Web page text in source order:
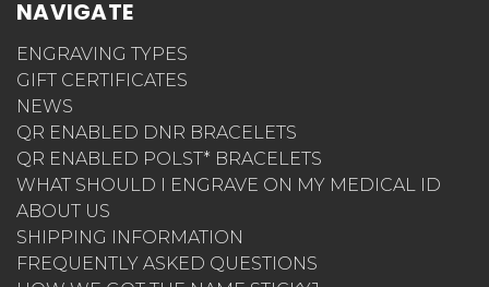
NAVIGATE
ENGRAVING TYPES
GIFT CERTIFICATES
NEWS
QR ENABLED DNR BRACELETS
QR ENABLED POLST* BRACELETS
WHAT SHOULD I ENGRAVE ON MY MEDICAL ID
ABOUT US
SHIPPING INFORMATION
FREQUENTLY ASKED QUESTIONS